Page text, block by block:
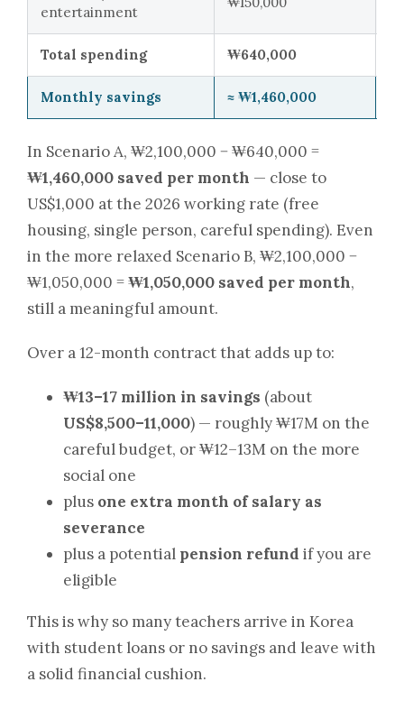
entertainment
Total spending ₩640,000
Monthly savings ≈ ₩1,460,000
In Scenario A, ₩2,100,000 − ₩640,000 =
₩1,460,000 saved per month — close to
US$1,000 at the 2026 working rate (free
housing, single person, careful spending). Even
in the more relaxed Scenario B, ₩2,100,000 −
₩1,050,000 =₩1,050,000 saved per month,
still a meaningful amount.
Over a 12-month contract that adds up to:
₩13–17 million in savings (about
US$8,500–11,000) — roughly ₩17M on the
careful budget, or ₩12–13M on the more
social one
plus one extra month of salary as
severance
plus a potential pension refund if you are
eligible
This is why so many teachers arrive in Korea
with student loans or no savings and leave with
a solid financial cushion.